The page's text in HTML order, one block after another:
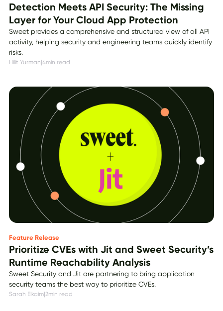
Detection Meets API Security: The Missing
Layer for Your Cloud App Protection
Sweet provides a comprehensive and structured view of all API
activity, helping security and engineering teams quickly identify
risks.
Hilit Yurman|4min read
Feature Release
Prioritize CVEs with Jit and Sweet Security’s
Runtime Reachability Analysis
Sweet Security and Jit are partnering to bring application
security teams the best way to prioritize CVEs.
Sarah Elkaim| 2min read